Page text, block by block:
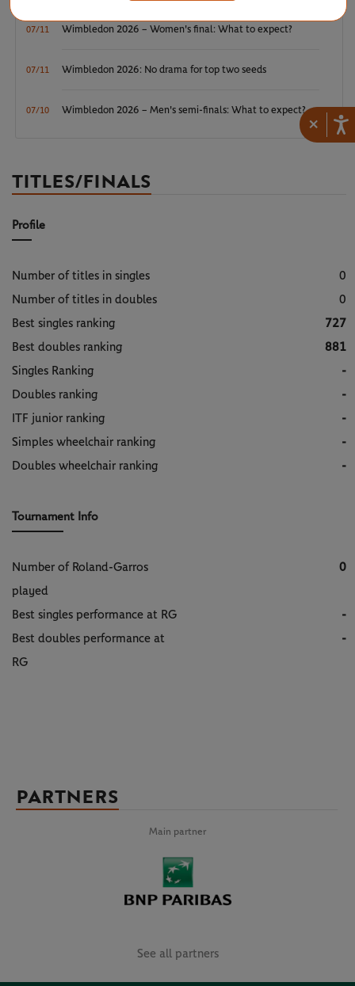
×
07/11 Wimbledon 2026 – Women's final: What to expect?
07/11 Wimbledon 2026: No drama for top two seeds
07/10 Wimbledon 2026 – Men's semi-finals: What to expect?
TITLES/FINALS
Profile
Number of titles in singles
0
Number of titles in doubles
0
Best singles ranking
727
Best doubles ranking
881
Singles Ranking
-
Doubles ranking
-
ITF junior ranking
-
Simples wheelchair ranking
-
Doubles wheelchair ranking
-
Tournament Info
Number of Roland-Garros
played
0
Best singles performance at RG
-
Best doubles performance at
RG
-
PARTNERS
Main partner
See all partners